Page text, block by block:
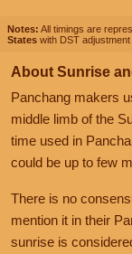
Notes: All timings are
States with DST adjustment
About Sunrise
Panchang makers
middle limb of the
time used in
could be up to few
There is no
mention it in their
sunrise is